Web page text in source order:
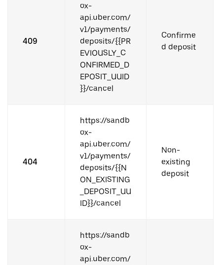
409
ox-
api.uber.com/
v1/payments/
deposits/{{PR
EVIOUSLY_C
ONFIRMED_D
EPOSIT_UUID
}}/cancel
Confirme
d deposit
404
https://sandb
ox-
api.uber.com/
v1/payments/
deposits/{{N
ON_EXISTING
_DEPOSIT_UU
ID}}/cancel
Non-
existing
deposit
https://sandb
ox-
api.uber.com/